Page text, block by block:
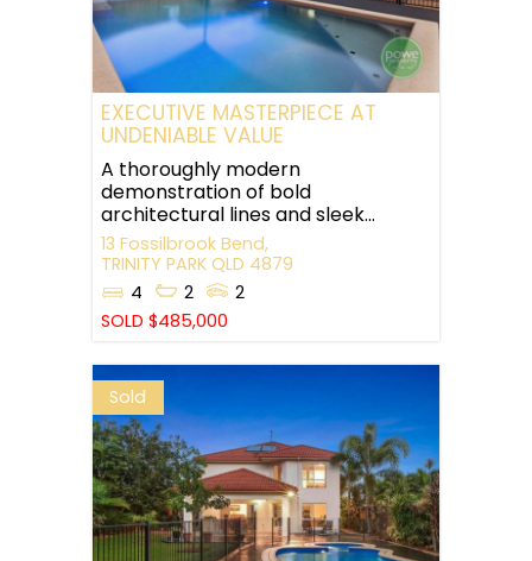
EXECUTIVE MASTERPIECE AT
UNDENIABLE VALUE
A thoroughly modern
demonstration of bold
architectural lines and sleek...
13 Fossilbrook Bend,
TRINITY PARK QLD 4879
4
2
2
SOLD $485,000
Sold